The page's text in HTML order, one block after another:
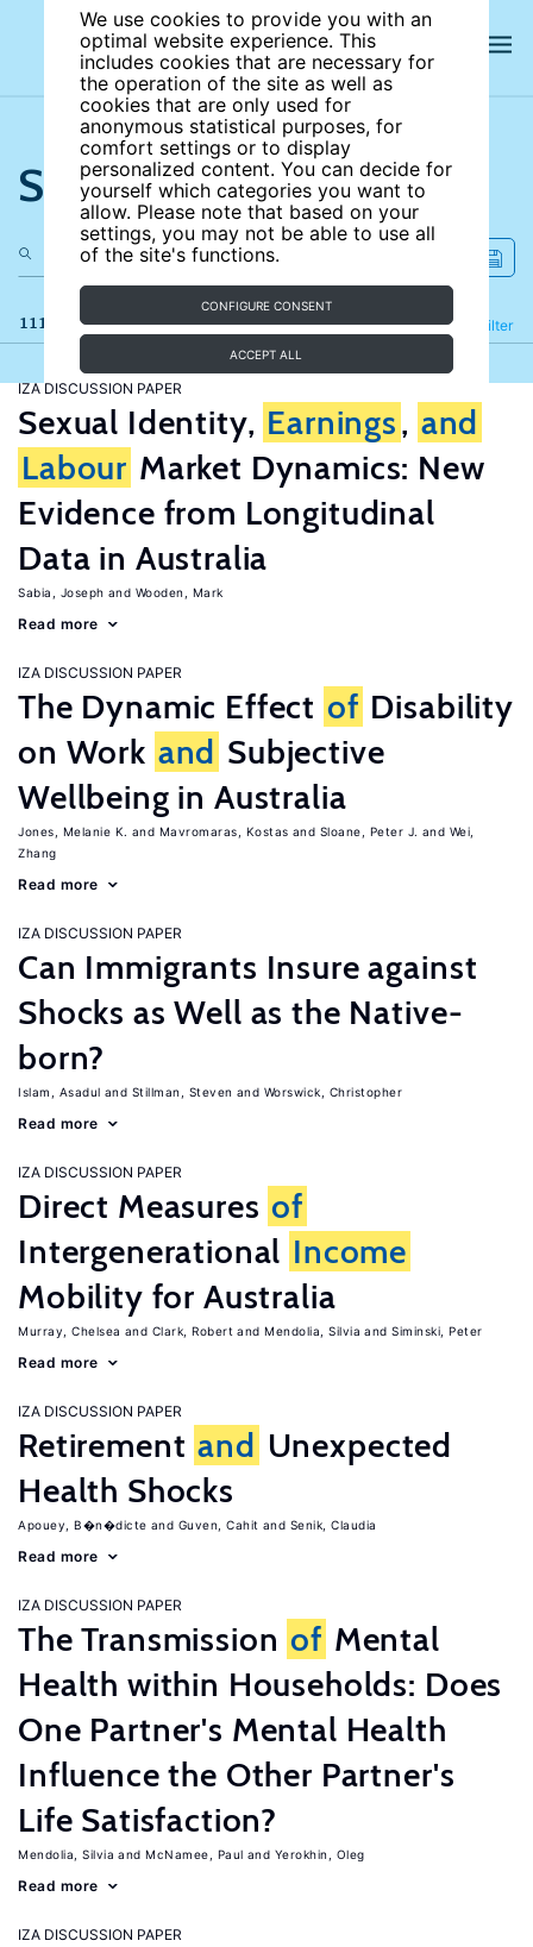
We use cookies to provide you with an
optimal website experience. This
includes cookies that are necessary for
the operation of the site as well as
cookies that are only used for
anonymous statistical purposes, for
comfort settings or to display
personalized content. You can decide for
yourself which categories you want to
allow. Please note that based on your
settings, you may not be able to use all
of the site's functions.
CONFIGURE CONSENT
ACCEPT ALL
Search the site
111 results Filter
Refine
IZA DISCUSSION PAPER
Sexual Identity, Earnings, and
Labour Market Dynamics: New
Evidence from Longitudinal
Data in Australia
Sabia, Joseph Wooden, Mark
Read more
IZA DISCUSSION PAPER
The Dynamic Effect of Disability
on Work and Subjective
Wellbeing in Australia
Jones, Melanie K. Mavromaras, Kostas Sloane, Peter J.
Wei,
Zhang
Read more
IZA DISCUSSION PAPER
Can Immigrants Insure against
Shocks as Well as the Native-
born?
Islam, Asadul Stillman, Steven Worswick, Christopher
Read more
IZA DISCUSSION PAPER
Direct Measures of
Intergenerational Income
Mobility for Australia
Murray, Chelsea Clark, Robert Mendolia, Silvia Siminski, Peter
Read more
IZA DISCUSSION PAPER
Retirement and Unexpected
Health Shocks
Apouey, B�n�dicte Guven, Cahit Senik, Claudia
Read more
IZA DISCUSSION PAPER
The Transmission of Mental
Health within Households: Does
One Partner's Mental Health
Influence the Other Partner's
Life Satisfaction?
Mendolia, Silvia McNamee, Paul Yerokhin, Oleg
Read more
IZA DISCUSSION PAPER